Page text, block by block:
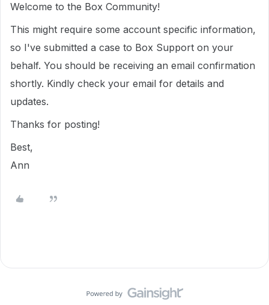
Welcome to the Box Community!
This might require some account specific information,
so I've submitted a case to Box Support on your
behalf. You should be receiving an email confirmation
shortly. Kindly check your email for details and
updates.
Thanks for posting!
Best,
Ann